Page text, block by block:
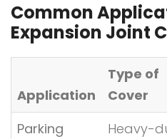
Common
Expansion Joint
Application
Type of
Cover
Parking
Heavy-